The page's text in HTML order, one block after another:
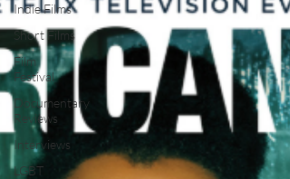
Indie Films
Short Films
Film
Festival
Documentary
Reviews
Interviews
LGBT